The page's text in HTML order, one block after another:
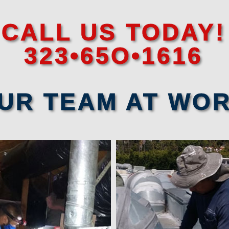
CALL US TODAY!
323•65O•1616
TEAM AT